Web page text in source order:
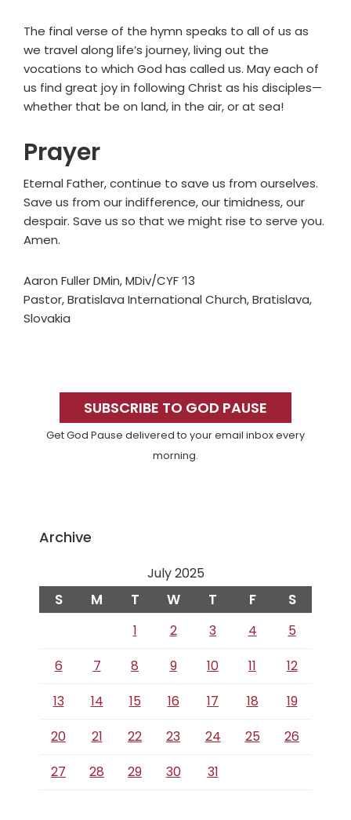
The final verse of the hymn speaks to all of us as
we travel along life’s journey, living out the
vocations to which God has called us. May each of
us find great joy in following Christ as his disciples—
whether that be on land, in the air, or at sea!
Prayer
Eternal Father, continue to save us from ourselves.
Save us from our indifference, our timidness, our
despair. Save us so that we might rise to serve you.
Amen.
Aaron Fuller DMin, MDiv/CYF ’13
Pastor, Bratislava International Church, Bratislava,
Slovakia
SidebarSUBSCRIBE TO GOD PAUSE
Get God Pause delivered to your email inbox every
morning.
Archive
July 2025
S M T W T F S
1 2 3 4
5
6
7 8 9 10 11
12
13
14 15 16 17 18
19
20
21 22 23 24 25
26
27
28 29 30 31